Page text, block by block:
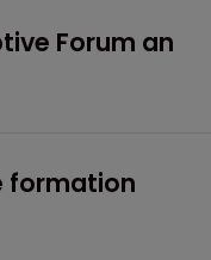
Forum an
formation